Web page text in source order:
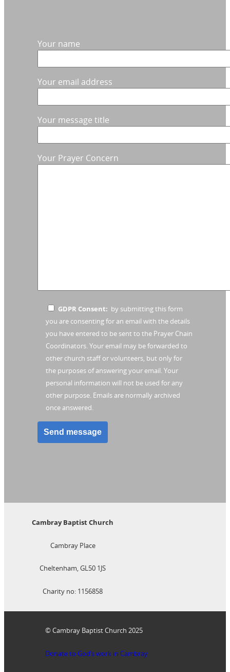
Your name
Your email address
Your message title
Your Prayer Concern
GDPR Consent: by submitting this form
you are consenting for an email with the details
you have entered to be sent to the Prayer Chain
Coordinators. Your email may be forwarded to
other church staff or volunteers, but only for
the purposes of answering your email. Your
personal information will not be used for any
other purpose. Emails are normally archived
once answered.
Cambray Baptist Church
Cambray Place
Cheltenham, GL50 1JS
Charity no: 1156858
© Cambray Baptist Church 2025
Donate to God’s work in Cambray